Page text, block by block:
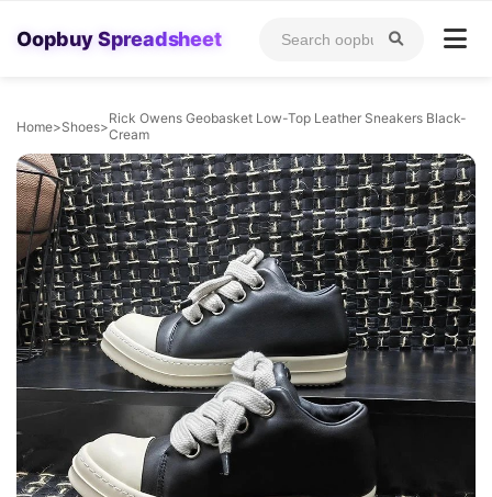
Oopbuy Spreadsheet
Home>Shoes>Rick Owens Geobasket Low-Top Leather Sneakers Black-
Cream